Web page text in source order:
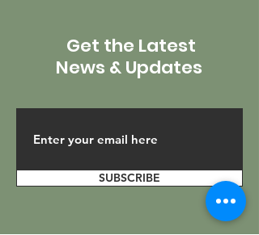
Get the Latest
News & Updates
SUBSCRIBE